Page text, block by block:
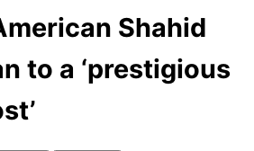
Shahid
to a ‘prestigious